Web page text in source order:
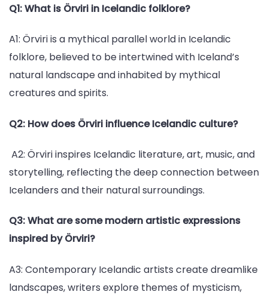
Q1: What is Örviri in Icelandic folklore?
A1: Örviri is a mythical parallel world in Icelandic
folklore, believed to be intertwined with Iceland’s
natural landscape and inhabited by mythical
creatures and spirits.
Q2: How does Örviri influence Icelandic culture?
A2: Örviri inspires Icelandic literature, art, music, and
storytelling, reflecting the deep connection between
Icelanders and their natural surroundings.
Q3: What are some modern artistic expressions
inspired by Örviri?
A3: Contemporary Icelandic artists create dreamlike
landscapes, writers explore themes of mysticism,